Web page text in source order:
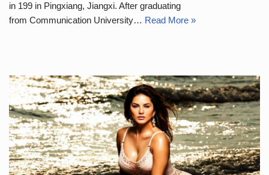
in 199 in Pingxiang, Jiangxi. After graduating
from Communication University… Read More »